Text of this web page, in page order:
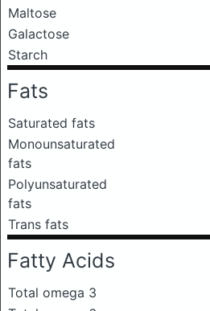
Maltose
Galactose
Starch
Fats
Saturated fats
Monounsaturated
fats
Polyunsaturated
fats
Trans fats
Fatty Acids
Total omega 3